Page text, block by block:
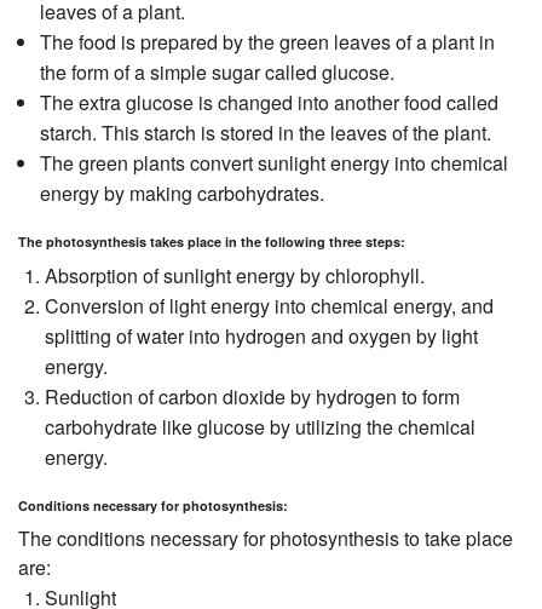
leaves of a plant.
The food is prepared by the green leaves of a plant in
the form of a simple sugar called glucose.
The extra glucose is changed into another food called
starch. This starch is stored in the leaves of the plant.
The green plants convert sunlight energy into chemical
energy by making carbohydrates.
The photosynthesis takes place in the following three steps:
Absorption of sunlight energy by chlorophyll.
Conversion of light energy into chemical energy, and
splitting of water into hydrogen and oxygen by light
energy.
Reduction of carbon dioxide by hydrogen to form
carbohydrate like glucose by utilizing the chemical
energy.
Conditions necessary for photosynthesis:
The conditions necessary for photosynthesis to take place
are:
Sunlight